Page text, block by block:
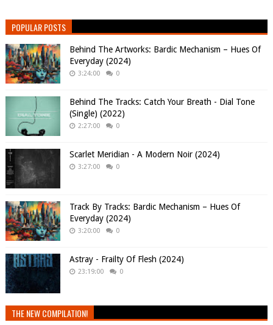
POPULAR POSTS
Behind The Artworks: Bardic Mechanism – Hues Of
Everyday (2024)
3:24:00 0
Behind The Tracks: Catch Your Breath - Dial Tone
(Single) (2022)
2:27:00 0
Scarlet Meridian - A Modern Noir (2024)
3:27:00 0
Track By Tracks: Bardic Mechanism – Hues Of
Everyday (2024)
3:20:00 0
Astray - Frailty Of Flesh (2024)
23:19:00 0
THE NEW COMPILATION!